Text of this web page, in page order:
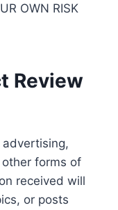
OWN RISK
Review
forms of
received will
or posts